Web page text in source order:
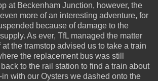
at Beckenham Junction, however, the
more of an interesting adventure, for
because of damage to the
As ever, TfL managed the matter
the tramstop advised us to take a train
the replacement bus was still
to the rail station to find a train about
with our Oysters we dashed onto the